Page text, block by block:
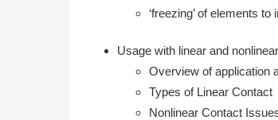
‘freezing’ of elements
Usage with linear and
Overview of application
Types of Linear Contact
Nonlinear Contact